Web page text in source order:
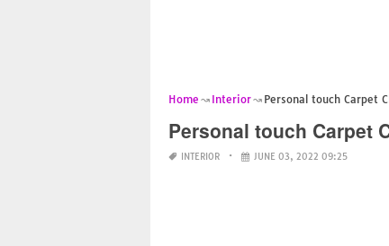
Home Interior Personal touch Carpet
Personal touch Carpet
INTERIOR JUNE 03, 2022 09:25